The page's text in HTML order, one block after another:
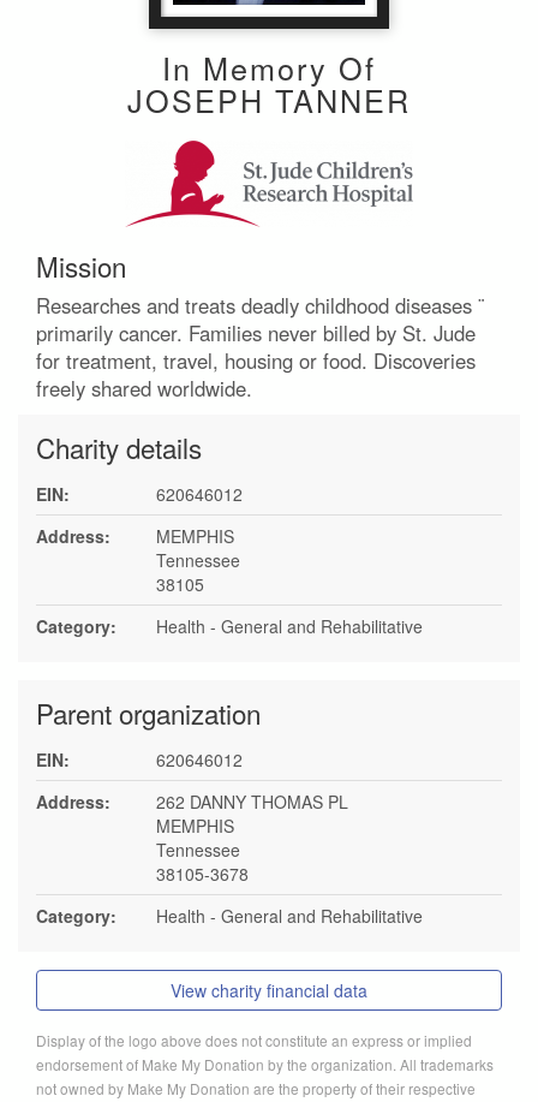
In Memory Of
JOSEPH TANNER
Mission
Researches and treats deadly childhood diseases ¨
primarily cancer. Families never billed by St. Jude
for treatment, travel, housing or food. Discoveries
freely shared worldwide.
Charity details
EIN:
620646012
Address:
MEMPHIS
Tennessee
38105
Category:
Health - General and Rehabilitative
Parent organization
EIN:
620646012
Address:
262 DANNY THOMAS PL
MEMPHIS
Tennessee
38105-3678
Category:
Health - General and Rehabilitative
View charity financial data
Display of the logo above does not constitute an express or implied
endorsement of Make My Donation by the organization. All trademarks
not owned by Make My Donation are the property of their respective